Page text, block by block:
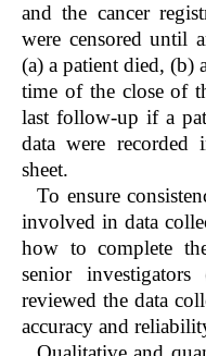
and the cancer
were censored until
(a) a patient died, (b)
time of the close of
last follow-up if a
data were recorded
sheet.
To ensure
involved in data
how to complete
senior
reviewed the data
accuracy and